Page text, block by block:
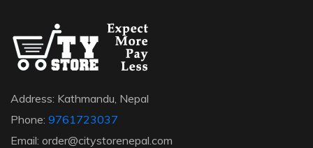
Address: Kathmandu, Nepal
Phone: 9761723037
Email: order@citystorenepal.com